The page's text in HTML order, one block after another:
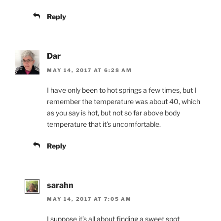
Reply
Dar
MAY 14, 2017 AT 6:28 AM
I have only been to hot springs a few times, but I
remember the temperature was about 40, which
as you say is hot, but not so far above body
temperature that it’s uncomfortable.
Reply
sarahn
MAY 14, 2017 AT 7:05 AM
I suppose it’s all about finding a sweet spot